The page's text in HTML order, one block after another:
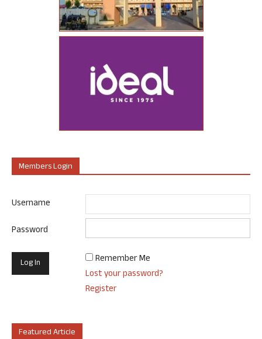
Members Login
Username
Password
Remember Me
Lost your password?
Register
Featured Article